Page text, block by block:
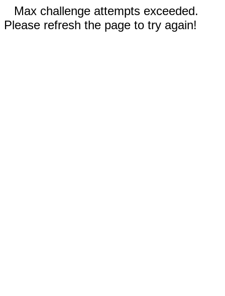
Max challenge attempts exceeded.
Please refresh the page to try again!